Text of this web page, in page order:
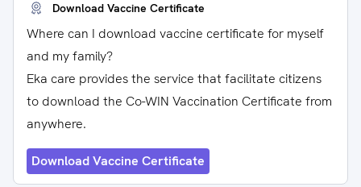
Download Vaccine Certificate
Where can I download vaccine certificate for myself
and my family?
Eka care provides the service that facilitate citizens
to download the Co-WIN Vaccination Certificate from
anywhere.
Download Vaccine Certificate